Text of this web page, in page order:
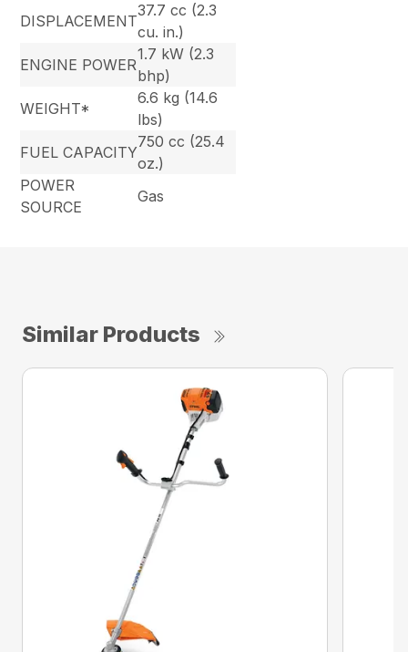
DISPLACEMENT
37.7 cc (2.3
cu. in.)
ENGINE POWER
1.7 kW (2.3
bhp)
WEIGHT*
6.6 kg (14.6
lbs)
FUEL CAPACITY
750 cc (25.4
oz.)
POWER
SOURCE
Gas
Similar Products